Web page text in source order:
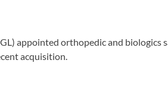
appointed orthopedic and
acquisition.